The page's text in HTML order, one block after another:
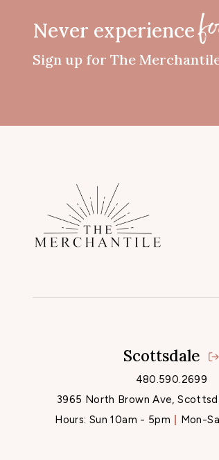
Never experience
Sign up for The
Scottsdale
480.590.2699
3965 North Brown Ave,
Hours: Sun 10am - 5pm Mon-